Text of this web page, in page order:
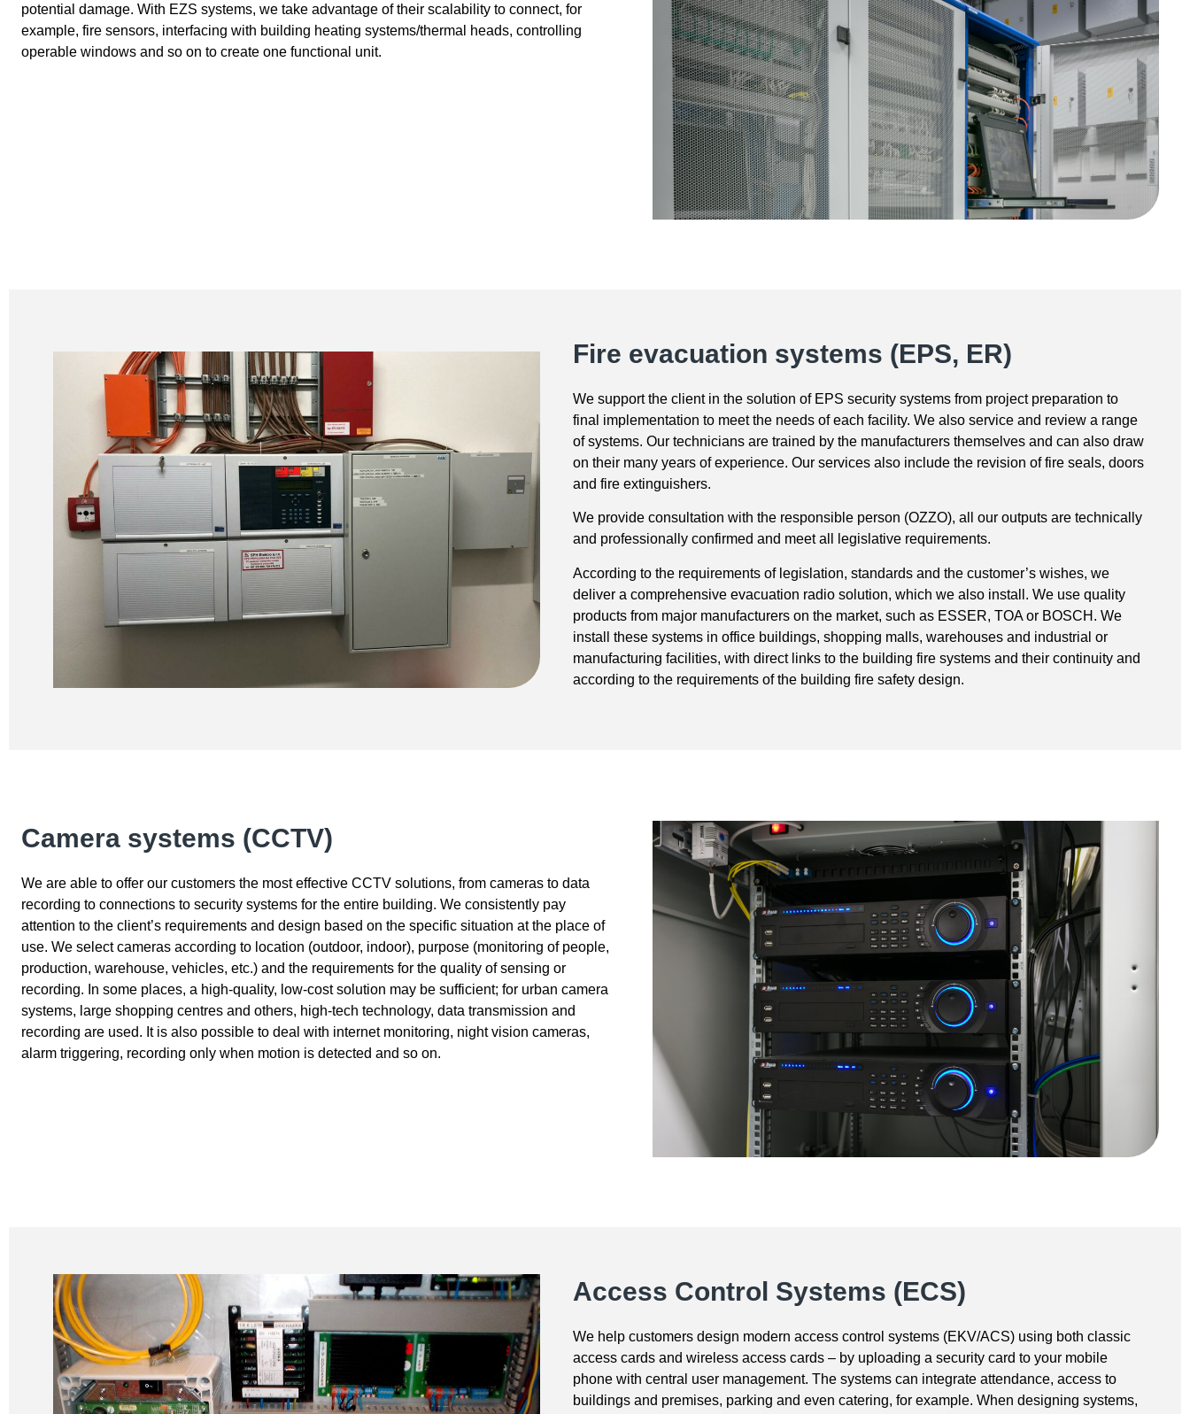
potential damage. With EZS systems, we take advantage of their scalability to connect, for
example, fire sensors, interfacing with building heating systems/thermal heads, controlling
operable windows and so on to create one functional unit.
Fire evacuation systems (EPS, ER)
We support the client in the solution of EPS security systems from project preparation to
final implementation to meet the needs of each facility. We also service and review a range
of systems. Our technicians are trained by the manufacturers themselves and can also draw
on their many years of experience. Our services also include the revision of fire seals, doors
and fire extinguishers.
We provide consultation with the responsible person (OZZO), all our outputs are technically
and professionally confirmed and meet all legislative requirements.
According to the requirements of legislation, standards and the customer’s wishes, we
deliver a comprehensive evacuation radio solution, which we also install. We use quality
products from major manufacturers on the market, such as ESSER, TOA or BOSCH. We
install these systems in office buildings, shopping malls, warehouses and industrial or
manufacturing facilities, with direct links to the building fire systems and their continuity and
according to the requirements of the building fire safety design.
Camera systems (CCTV)
We are able to offer our customers the most effective CCTV solutions, from cameras to data
recording to connections to security systems for the entire building. We consistently pay
attention to the client’s requirements and design based on the specific situation at the place of
use. We select cameras according to location (outdoor, indoor), purpose (monitoring of people,
production, warehouse, vehicles, etc.) and the requirements for the quality of sensing or
recording. In some places, a high-quality, low-cost solution may be sufficient; for urban camera
systems, large shopping centres and others, high-tech technology, data transmission and
recording are used. It is also possible to deal with internet monitoring, night vision cameras,
alarm triggering, recording only when motion is detected and so on.
Access Control Systems (ECS)
We help customers design modern access control systems (EKV/ACS) using both classic
access cards and wireless access cards – by uploading a security card to your mobile
phone with central user management. The systems can integrate attendance, access to
buildings and premises, parking and even catering, for example. When designing systems,